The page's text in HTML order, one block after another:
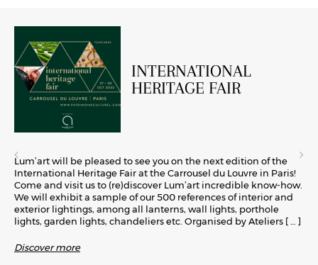
INTERNATIONAL
HERITAGE FAIR
Lum’art will be pleased to see you on the next edition of the
International Heritage Fair at the Carrousel du Louvre in Paris!
Come and visit us to (re)discover Lum’art incredible know-how.
We will exhibit a sample of our 500 references of interior and
exterior lightings, among all lanterns, wall lights, porthole
lights, garden lights, chandeliers etc. Organised by Ateliers [ … ]
Discover more